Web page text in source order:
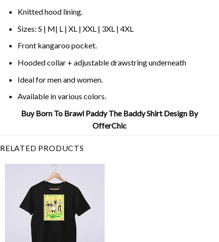
Knitted hood lining.
Sizes: S | M| L | XL | XXL | 3XL | 4XL
Front kangaroo pocket.
Hooded collar + adjustable drawstring underneath
Ideal for men and women.
Available in various colors.
Buy Born To Brawl Paddy The Baddy Shirt Design By
OfferChic
RELATED PRODUCTS